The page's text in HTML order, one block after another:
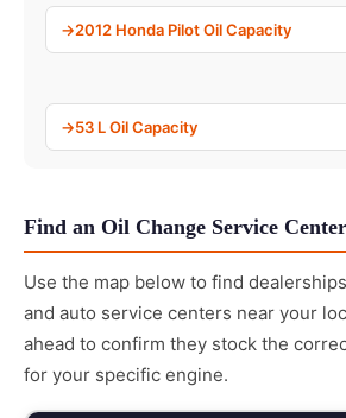
2012 Honda Pilot Oil Capacity
53 L Oil Capacity
Find an Oil Change Service
Use the map below to find
and auto service centers near your
ahead to confirm they stock the
for your specific engine.